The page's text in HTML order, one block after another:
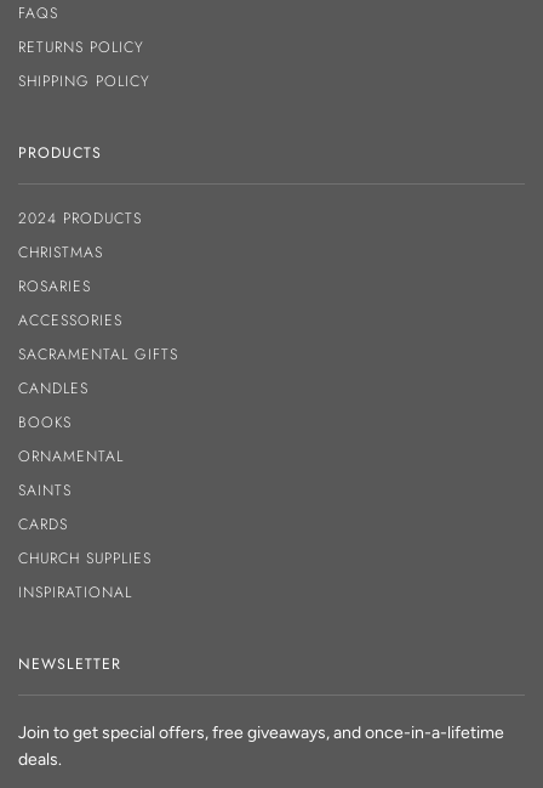
FAQS
RETURNS POLICY
SHIPPING POLICY
PRODUCTS
2024 PRODUCTS
CHRISTMAS
ROSARIES
ACCESSORIES
SACRAMENTAL GIFTS
CANDLES
BOOKS
ORNAMENTAL
SAINTS
CARDS
CHURCH SUPPLIES
INSPIRATIONAL
NEWSLETTER
Join to get special offers, free giveaways, and once-in-a-lifetime
deals.